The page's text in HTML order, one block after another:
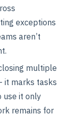
exceptions
aren’t
multiple
it marks tasks
use it only
remains for